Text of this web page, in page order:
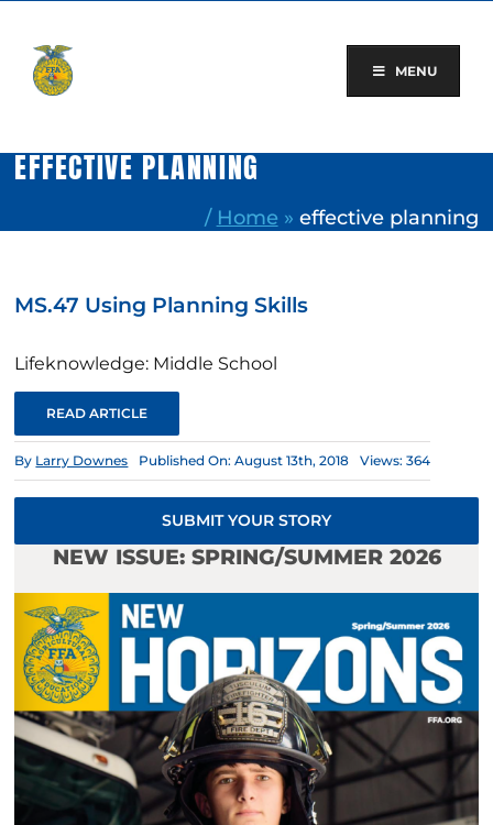
content
MENU
EFFECTIVE PLANNING
/ Home » effective planning
MS.47 Using Planning Skills
Lifeknowledge: Middle School
READ ARTICLE
By Larry Downes Published On: August 13th, 2018 Views: 364
SUBMIT YOUR STORY
NEW ISSUE: SPRING/SUMMER 2026